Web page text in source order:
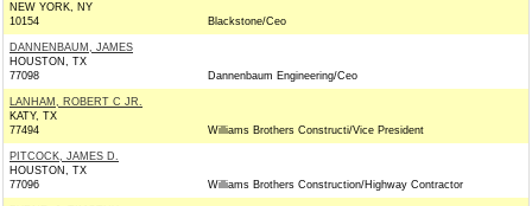
NEW YORK, NY
10154
Blackstone/Ceo
DANNENBAUM, JAMES
HOUSTON, TX
77098
Dannenbaum Engineering/Ceo
LANHAM, ROBERT C JR.
KATY, TX
77494
Williams Brothers Constructi/Vice President
PITCOCK, JAMES D.
HOUSTON, TX
77096
Williams Brothers Construction/Highway Contractor